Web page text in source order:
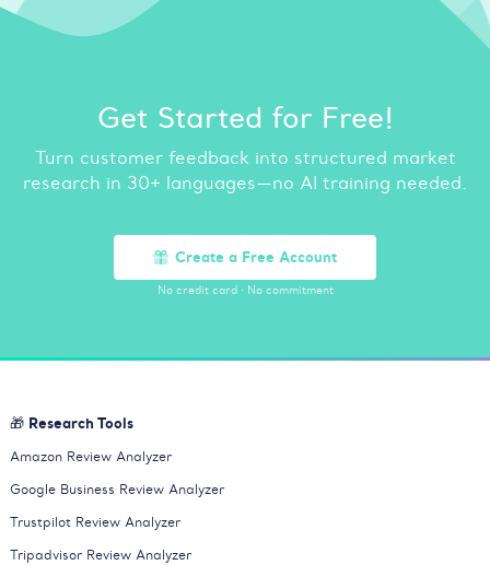
Get Started for Free!
Turn customer feedback into structured market
research in 30+ languages—no AI training needed.
Create a Free Account
No credit card · No commitment
🎁 Research Tools
Amazon Review Analyzer
Google Business Review Analyzer
Trustpilot Review Analyzer
Tripadvisor Review Analyzer